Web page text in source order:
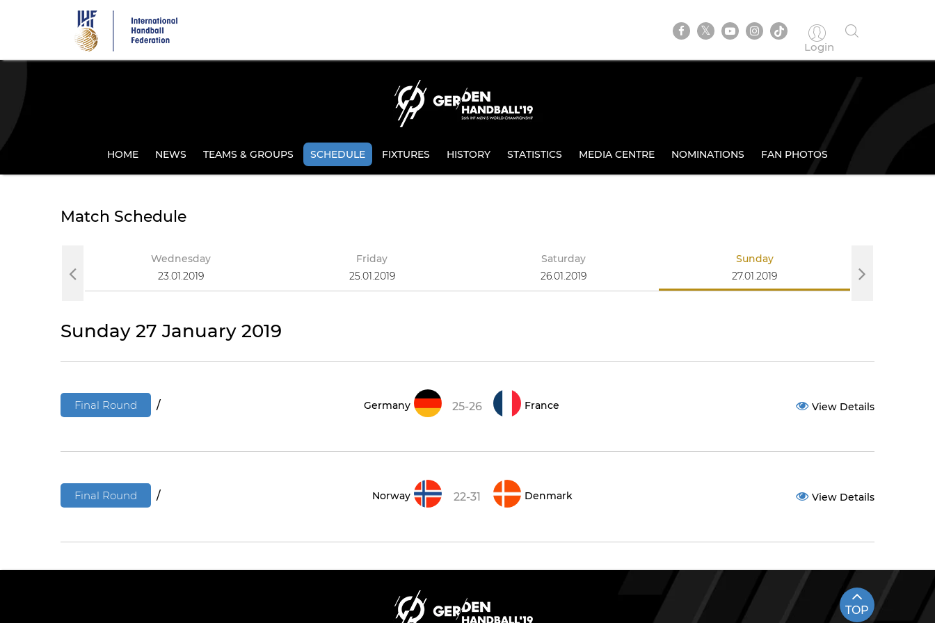
Login
HOME NEWS TEAMS & GROUPS SCHEDULE FIXTURES HISTORY STATISTICS MEDIA CENTRE NOMINATIONS FAN PHOTOS
Match Schedule
Wednesday
23.01.2019
Friday
25.01.2019
Saturday
26.01.2019
Sunday
27.01.2019
Sunday 27 January 2019
Final Round / Germany 25-26 France View Details
Final Round / Norway 22-31 Denmark View Details
TOP